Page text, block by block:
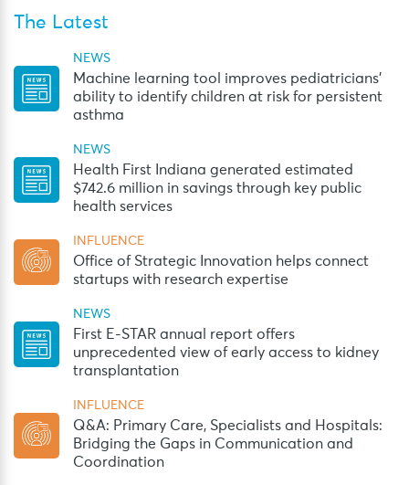
The Latest
NEWS
Machine learning tool improves pediatricians’
ability to identify children at risk for persistent
asthma
NEWS
Health First Indiana generated estimated
$742.6 million in savings through key public
health services
INFLUENCE
Office of Strategic Innovation helps connect
startups with research expertise
NEWS
First E-STAR annual report offers
unprecedented view of early access to kidney
transplantation
INFLUENCE
Q&A: Primary Care, Specialists and Hospitals:
Bridging the Gaps in Communication and
Coordination